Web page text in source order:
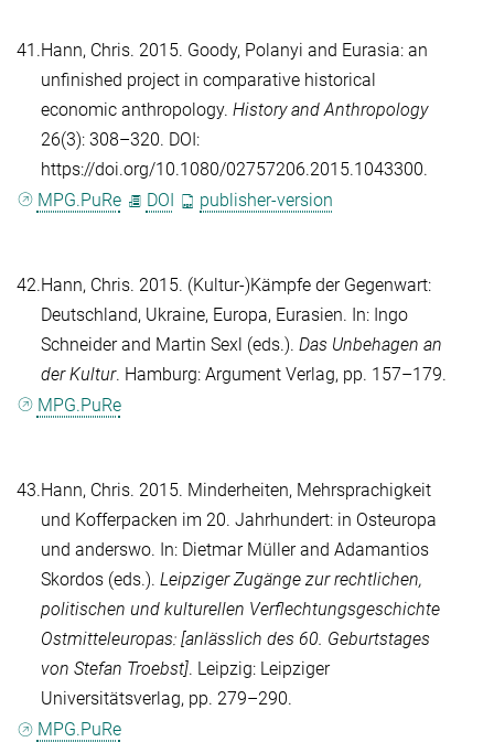
41.Hann, Chris. 2015. Goody, Polanyi and Eurasia: an
unfinished project in comparative historical
economic anthropology. History and Anthropology
26(3): 308–320. DOI:
https://doi.org/10.1080/02757206.2015.1043300.
MPG.PuRe
DOI publisher-version
42.Hann, Chris. 2015. (Kultur-)Kämpfe der Gegenwart:
Deutschland, Ukraine, Europa, Eurasien. In: Ingo
Schneiderand Martin Sexl (eds.). Das Unbehagen an
der Kultur. Hamburg: Argument Verlag, pp. 157–179.
MPG.PuRe
43.Hann, Chris. 2015. Minderheiten, Mehrsprachigkeit
und Kofferpacken im 20. Jahrhundert: in Osteuropa
und anderswo. In: Dietmar Müllerand Adamantios
Skordos (eds.). Leipziger Zugänge zur rechtlichen,
politischen und kulturellen Verflechtungsgeschichte
Ostmitteleuropas: [anlässlich des 60. Geburtstages
von Stefan Troebst]. Leipzig: Leipziger
Universitätsverlag, pp. 279–290.
MPG.PuRe